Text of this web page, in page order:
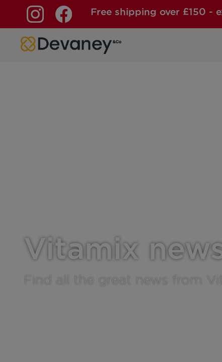
Free shipping over £150 -
Vitamix
Find all the great news from